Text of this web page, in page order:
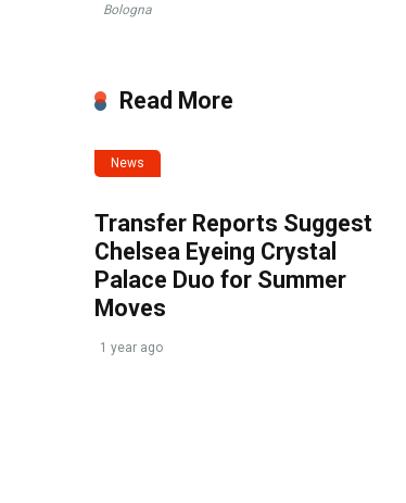
Bologna
Read More
News
Transfer Reports Suggest
Chelsea Eyeing Crystal
Palace Duo for Summer
Moves
1 year ago